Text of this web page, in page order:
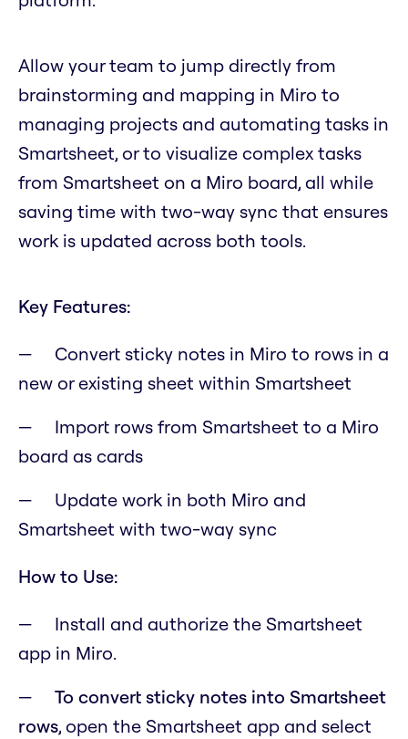
Allow your team to jump directly from
brainstorming and mapping in Miro to
managing projects and automating tasks in
Smartsheet, or to visualize complex tasks
from Smartsheet on a Miro board, all while
saving time with two-way sync that ensures
work is updated across both tools.
Key Features:
Convert sticky notes in Miro to rows in a
new or existing sheet within Smartsheet
Import rows from Smartsheet to a Miro
board as cards
Update work in both Miro and
Smartsheet with two-way sync
How to Use:
Install and authorize the Smartsheet
app in Miro.
To convert sticky notes into Smartsheet
rows, open the Smartsheet app and select